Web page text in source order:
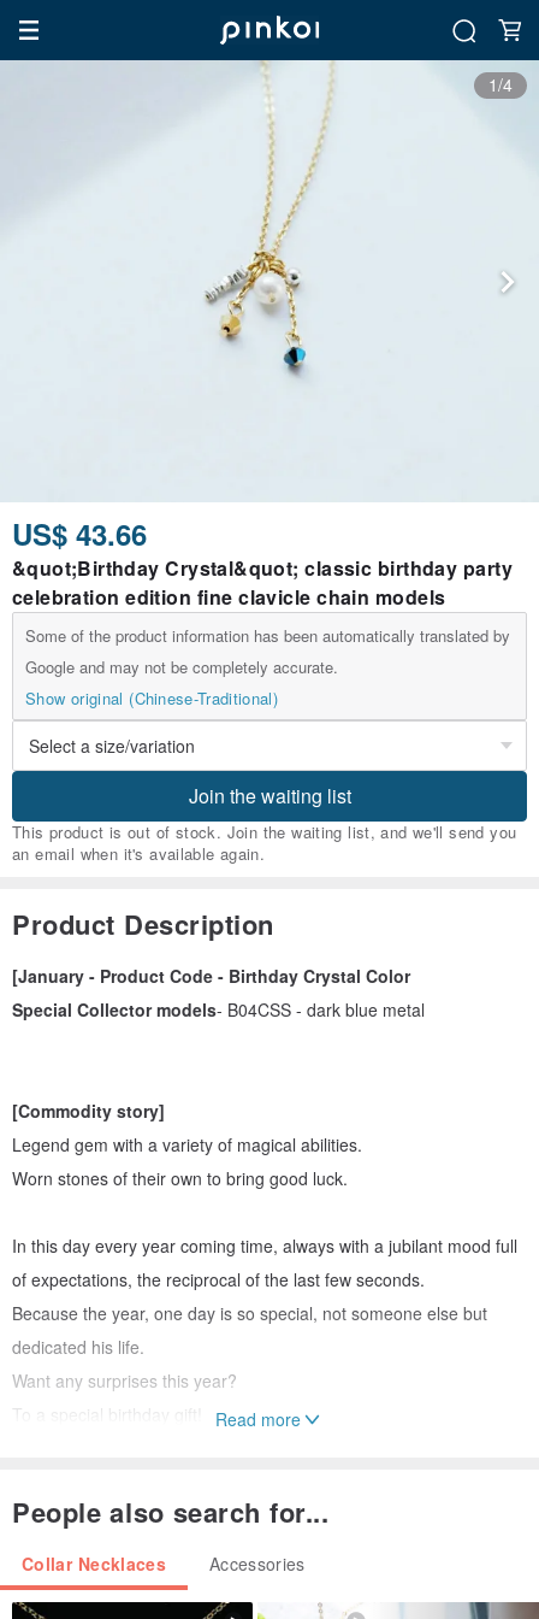
1/4
US$ 43.66
&quot;Birthday Crystal&quot; classic birthday party
celebration edition fine clavicle chain models
Some of the product information has been automatically translated by
Google and may not be completely accurate.
Show original (Chinese-Traditional)
Join the waiting list
This product is out of stock. Join the waiting list, and we'll send you
an email when it's available again.
Product Description
[January - Product Code - Birthday Crystal Color
Special Collector models- B04CSS - dark blue metal
[Commodity story]
Legend gem with a variety of magical abilities.
Worn stones of their own to bring good luck.
In this day every year coming time, always with a jubilant mood full
of expectations, the reciprocal of the last few seconds.
Because the year, one day is so special, not someone else but
dedicated his life.
Want any surprises this year?
To a special birthday gift!
crystal, creating the feeling like
Read more
People also search for...
Collar Necklaces Accessories